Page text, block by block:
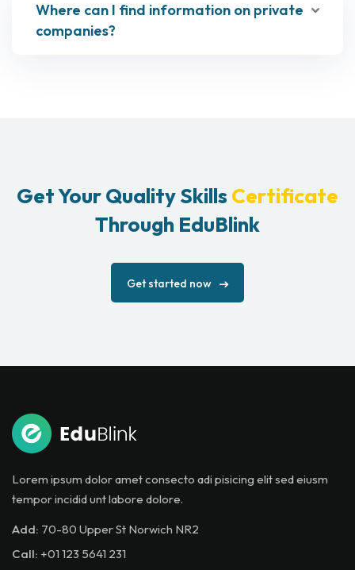
Where can I find information on private
companies?
Get Your Quality Skills Certificate
Through EduBlink
Get started now
Lorem ipsum dolor amet consecto adi pisicing elit sed eiusm
tempor incidid unt labore dolore.
Add: 70-80 Upper St Norwich NR2
Call: +01 123 5641 231